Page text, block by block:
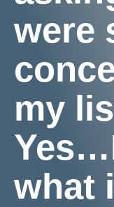
were
my
what